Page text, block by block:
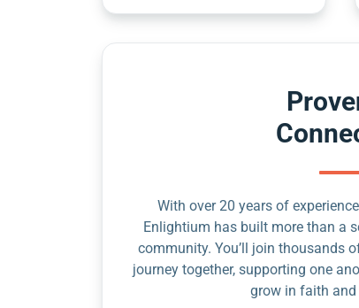
With over 20 years of
Enlightium has built more than a
community. You’ll join thousands
journey together, supporting one
grow in faith